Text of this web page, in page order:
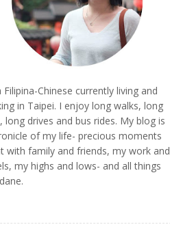
Filipina-Chinese currently living and
in Taipei. I enjoy long walks, long
long drives and bus rides. My blog is
of my life- precious moments
with family and friends, my work and
my highs and lows- and all things